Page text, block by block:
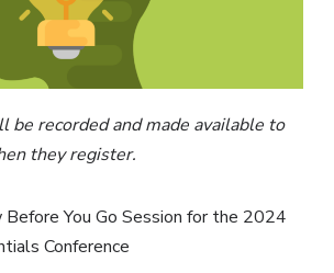
be recorded and made available to
they register.
Before You Go Session for the 2024
Conference